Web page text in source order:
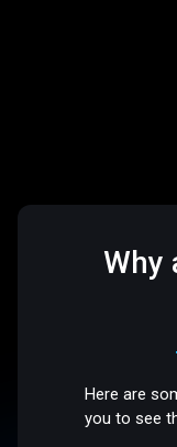
Why
Here are
you to see